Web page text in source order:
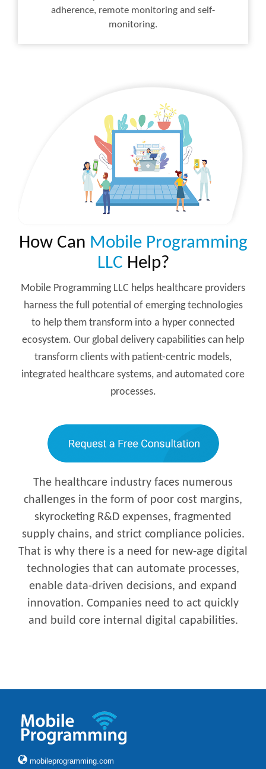
adherence, remote monitoring and self-
monitoring.
How Can Mobile Programming
LLC Help?
Mobile Programming LLC helps healthcare providers
harness the full potential of emerging technologies
to help them transform into a hyper connected
ecosystem. Our global delivery capabilities can help
transform clients with patient-centric models,
integrated healthcare systems, and automated core
processes.
The healthcare industry faces numerous
challenges in the form of poor cost margins,
skyrocketing R&D expenses, fragmented
supply chains, and strict compliance policies.
That is why there is a need for new-age digital
technologies that can automate processes,
enable data-driven decisions, and expand
innovation. Companies need to act quickly
and build core internal digital capabilities.
mobileprogramming.com